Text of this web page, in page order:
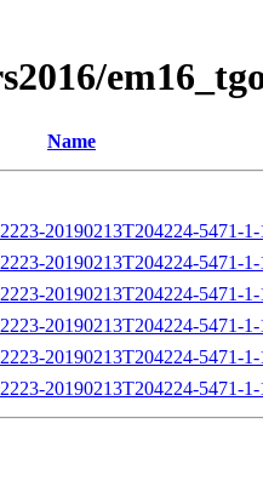
Name
20190213T204224-5471-
20190213T204224-5471-
20190213T204224-5471-
20190213T204224-5471-
20190213T204224-5471-
20190213T204224-5471-